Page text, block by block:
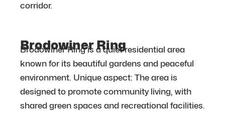
corridor.
Brodowiner Ring
Brodowiner Ring is a quiet residential area
known for its beautiful gardens and peaceful
environment. Unique aspect: The area is
designed to promote community living, with
shared green spaces and recreational facilities.